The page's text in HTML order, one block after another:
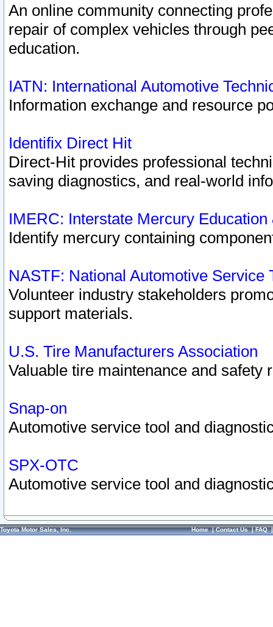
An online community connecting
repair of complex vehicles through
education.
IATN: International Automotive
Information exchange and resource
Identifix Direct Hit
Direct-Hit provides professional
saving diagnostics, and real-world
IMERC: Interstate Mercury
Identify mercury containing
NASTF: National Automotive Service
Volunteer industry stakeholders
support materials.
U.S. Tire Manufacturers Association
Valuable tire maintenance and safety
Snap-on
Automotive service tool and
SPX-OTC
Automotive service tool and
Toyota Motor Sales, Inc. Home|Contact Us|FAQ